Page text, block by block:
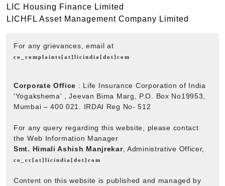
LIC Housing Finance Limited
LICHFL Asset Management Company Limited
For any grievances, email at
co_complaints[at]licindia[dot]com
Corporate Office : Life Insurance Corporation of India
'Yogakshema' , Jeevan Bima Marg, P.O. Box No19953,
Mumbai – 400 021. IRDAI Reg No- 512
For any query regarding this website, please contact
the Web Information Manager
Smt. Himali Ashish Manjrekar, Administrative Officer,
co_cc[at]licindia[dot]com
Content on this website is published and managed by